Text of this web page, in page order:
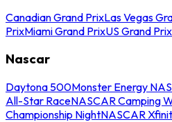
Canadian Grand PrixLas Vegas
PrixMiami Grand PrixUS Grand Prix
Nascar
Daytona 500Monster Energy
All-Star RaceNASCAR Camping
Championship NightNASCAR